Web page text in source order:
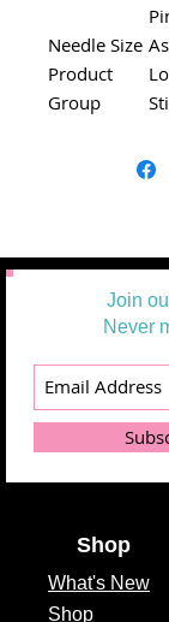
Needle Size
Product
Group
Join
Never
Shop
What's New
Shop